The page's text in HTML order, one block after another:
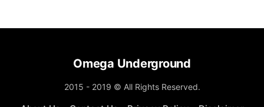
Omega Underground
2015 - 2019 © All Rights Reserved.